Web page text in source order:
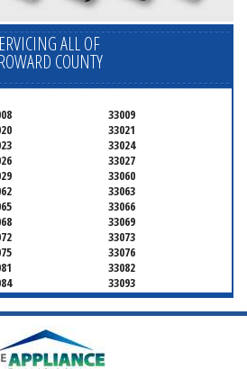
ALL OF
COUNTY
33009
33021
33024
33027
33060
33063
33066
33069
33073
33076
33082
33093
33302
33305